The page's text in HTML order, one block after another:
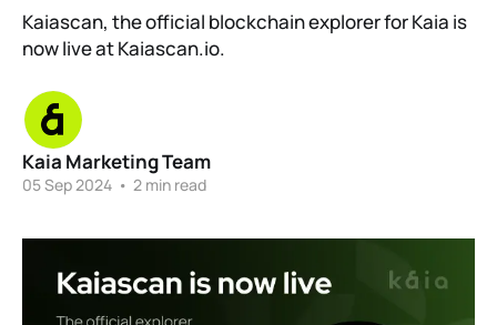
Kaiascan, the official blockchain explorer for Kaia is
now live at Kaiascan.io.
Kaia Marketing Team
05 Sep 2024 • 2 min read